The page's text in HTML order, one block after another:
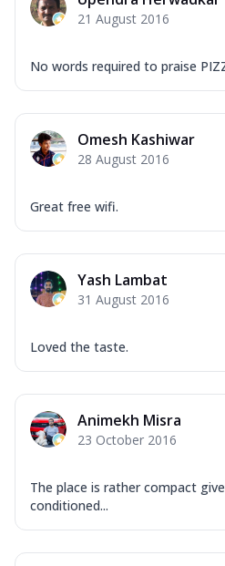
Corn,
Garlic...
Makhni Sau...
Order Now
Order Now
New Ultimate Cheese
Cheese
cheese and a
on ... See
21 August 2016
No words required to praise
Omesh Kashiwar
28 August 2016
Great free wifi.
Yash Lambat
31 August 2016
Loved the taste.
Animekh Misra
23 October 2016
The place is rather compact
conditioned...